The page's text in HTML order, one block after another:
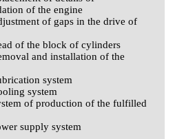
of the engine
of gaps in the drive of
of the block of cylinders
and installation of the
system
system
of production of the fulfilled
supply system